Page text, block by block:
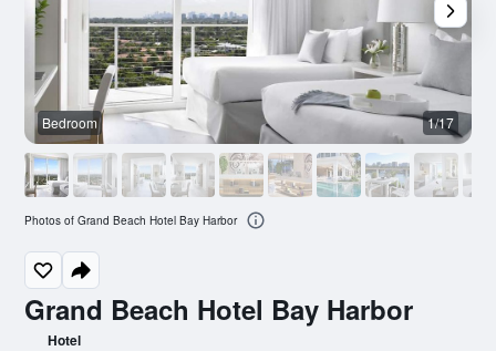
Grand Beach Hotel Bay Harbor
Hotel
Bedroom 1/17
Photos of Grand Beach Hotel Bay Harbor